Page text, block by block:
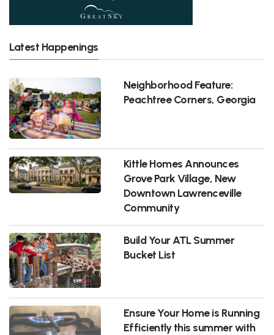
Latest Happenings
Neighborhood Feature:
Peachtree Corners, Georgia
Kittle Homes Announces
Grove Park Village, New
Downtown Lawrenceville
Community
Build Your ATL Summer
Bucket List
Ensure Your Home is Running
Efficiently this summer with